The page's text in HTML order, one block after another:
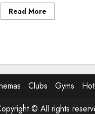
Read MoreRead
more
Clubs Gyms
© All rights